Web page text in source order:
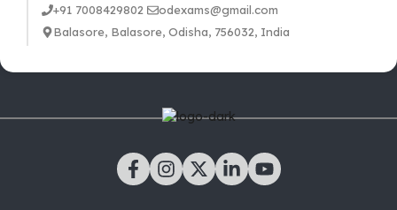
+91 7008429802
odexams@gmail.com
Balasore, Balasore, Odisha, 756032, India